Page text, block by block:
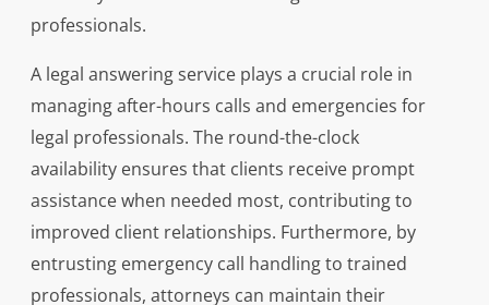
professionals.
A legal answering service plays a crucial role in
managing after-hours calls and emergencies for
legal professionals. The round-the-clock
availability ensures that clients receive prompt
assistance when needed most, contributing to
improved client relationships. Furthermore, by
entrusting emergency call handling to trained
professionals, attorneys can maintain their